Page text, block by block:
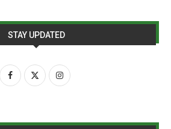
STAY UPDATED